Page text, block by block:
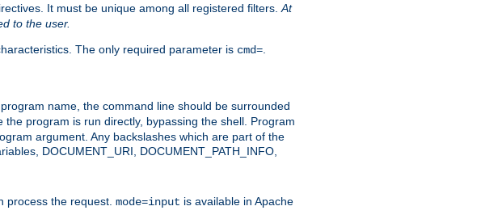
It must be unique among all registered filters. At
to the user.
The only required parameter is cmd=
name, the command line should be surrounded
the program is run directly, bypassing the shell. Program
argument. Any backslashes which are part of the
DOCUMENT_URI, DOCUMENT_PATH_INFO,
process the request. mode=input is available in Apache